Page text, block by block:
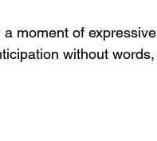
a moment of
without